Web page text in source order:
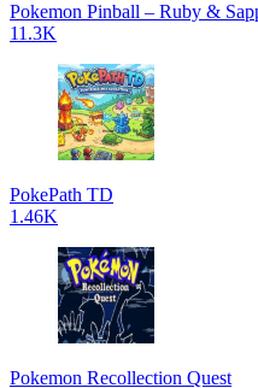
Pokemon Pinball – Ruby &
11.3K
PokePath TD
1.46K
Pokemon Recollection Quest